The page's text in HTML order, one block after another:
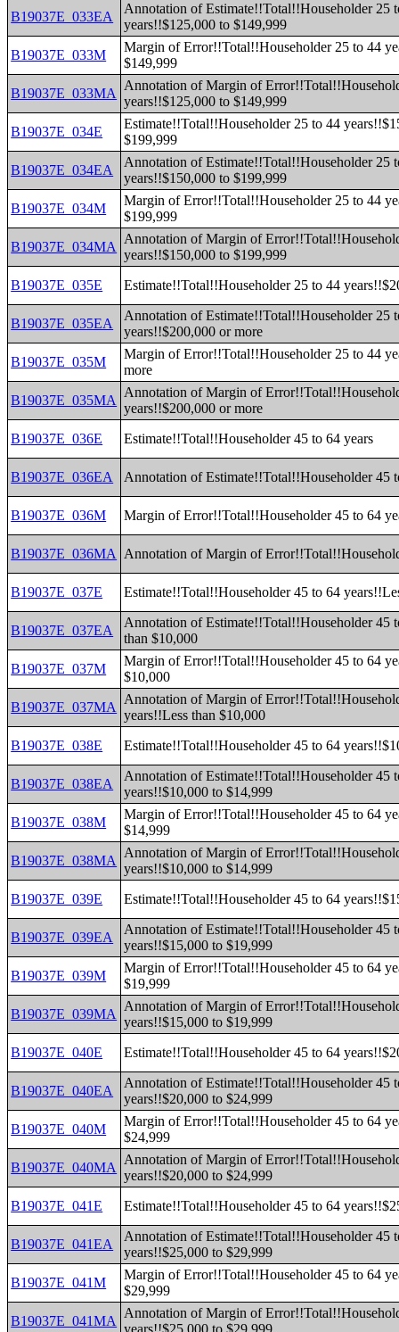
B19037E_033EA
Annotation of Estimate!!Total!!Householder 25
years!!$125,000 to $149,999
B19037E_033M
Margin of Error!!Total!!Householder 25 to 44
$149,999
B19037E_033MA
Annotation of Margin of
years!!$125,000 to $149,999
B19037E_034E
Estimate!!Total!!Householder 25 to 44
$199,999
B19037E_034EA
Annotation of Estimate!!Total!!Householder 25
years!!$150,000 to $199,999
B19037E_034M
Margin of Error!!Total!!Householder 25 to 44
$199,999
B19037E_034MA
Annotation of Margin of
years!!$150,000 to $199,999
B19037E_035E
Estimate!!Total!!Householder 25 to 44
B19037E_035EA
Annotation of Estimate!!Total!!Householder 25
years!!$200,000 or more
B19037E_035M
Margin of Error!!Total!!Householder 25 to 44
more
B19037E_035MA
Annotation of Margin of
years!!$200,000 or more
B19037E_036E
Estimate!!Total!!Householder 45 to 64 years
B19037E_036EA Annotation of Estimate!!Total!!Householder 45
B19037E_036M Margin of Error!!Total!!Householder 45 to 64
B19037E_036MA Annotation of Margin of
B19037E_037E Estimate!!Total!!Householder 45 to 64
B19037E_037EA
Annotation of Estimate!!Total!!Householder 45
than $10,000
B19037E_037M
Margin of Error!!Total!!Householder 45 to 64
$10,000
B19037E_037MA
Annotation of Margin of
years!!Less than $10,000
B19037E_038E
Estimate!!Total!!Householder 45 to 64
B19037E_038EA
Annotation of Estimate!!Total!!Householder 45
years!!$10,000 to $14,999
B19037E_038M
Margin of Error!!Total!!Householder 45 to 64
$14,999
B19037E_038MA
Annotation of Margin of
years!!$10,000 to $14,999
B19037E_039E
Estimate!!Total!!Householder 45 to 64
B19037E_039EA
Annotation of Estimate!!Total!!Householder 45
years!!$15,000 to $19,999
B19037E_039M
Margin of Error!!Total!!Householder 45 to 64
$19,999
B19037E_039MA
Annotation of Margin of
years!!$15,000 to $19,999
B19037E_040E
Estimate!!Total!!Householder 45 to 64
B19037E_040EA
Annotation of Estimate!!Total!!Householder 45
years!!$20,000 to $24,999
B19037E_040M
Margin of Error!!Total!!Householder 45 to 64
$24,999
B19037E_040MA
Annotation of Margin of
years!!$20,000 to $24,999
B19037E_041E
Estimate!!Total!!Householder 45 to 64
B19037E_041EA
Annotation of Estimate!!Total!!Householder 45
years!!$25,000 to $29,999
B19037E_041M
Margin of Error!!Total!!Householder 45 to 64
$29,999
B19037E_041MA
Annotation of Margin of
years!!$25,000 to $29,999